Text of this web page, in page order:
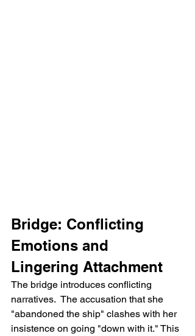
Bridge: Conflicting
Emotions and
Lingering Attachment
The bridge introduces conflicting
narratives.  The accusation that she
"abandoned the ship" clashes with her
insistence on going "down with it." This